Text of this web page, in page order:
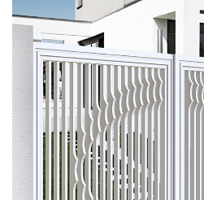
beauty and harmony of